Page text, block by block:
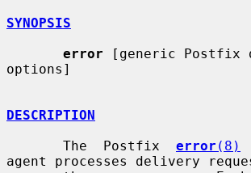
SYNOPSIS
error [generic Postfix
options]
DESCRIPTION
       The  Postfix
error (8)
agent processes delivery